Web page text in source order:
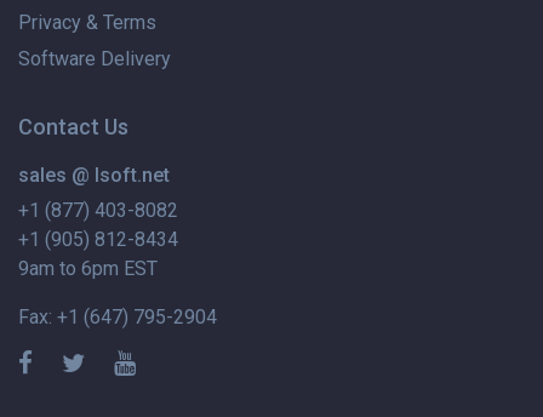
Privacy & Terms
Software Delivery
Contact Us
sales @ lsoft.net
+1 (877) 403-8082
+1 (905) 812-8434
9am to 6pm EST
Fax: +1 (647) 795-2904